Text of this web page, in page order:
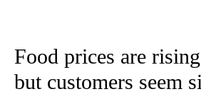
Food prices are
but customers seem